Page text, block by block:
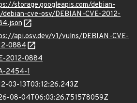
storage.googleapis.com/debian-
debian-cve-osv/DEBIAN-CVE-2012-
api.osv.dev/v1/vulns/DEBIAN-CVE-
0884
2012-0884
2454-1
03-13T03:12:26.243Z
08-04T06:03:26.751578059Z